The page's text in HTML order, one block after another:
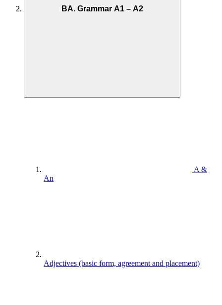
BA. Grammar A1 – A2
A &
An
Adjectives (basic form, agreement and placement)